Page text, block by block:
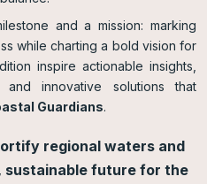
and a mission: marking
while charting a bold vision for
inspire actionable insights,
and innovative solutions that
Guardians.
regional waters and
sustainable future for the